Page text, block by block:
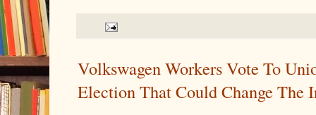
Volkswagen Workers Vote To
Election That Could Change The